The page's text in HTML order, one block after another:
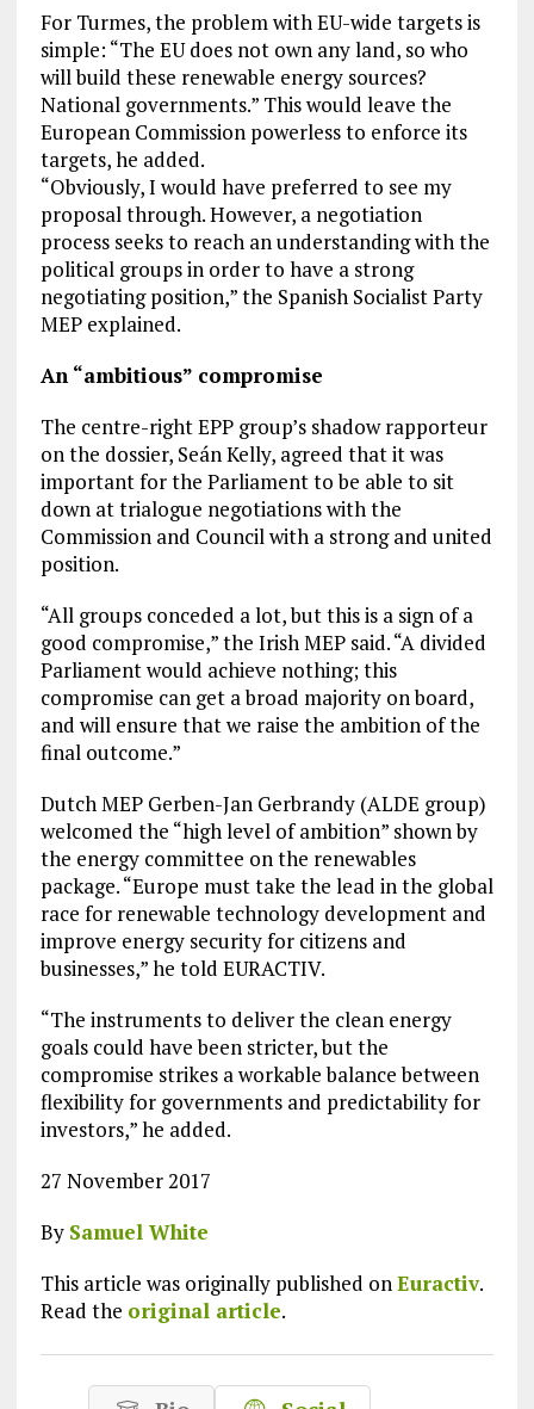
For Turmes, the problem with EU-wide targets is
simple: “The EU does not own any land, so who
will build these renewable energy sources?
National governments.” This would leave the
European Commission powerless to enforce its
targets, he added.
“Obviously, I would have preferred to see my
proposal through. However, a negotiation
process seeks to reach an understanding with the
political groups in order to have a strong
negotiating position,” the Spanish Socialist Party
MEP explained.
An “ambitious” compromise
The centre-right EPP group’s shadow rapporteur
on the dossier, Seán Kelly, agreed that it was
important for the Parliament to be able to sit
down at trialogue negotiations with the
Commission and Council with a strong and united
position.
“All groups conceded a lot, but this is a sign of a
good compromise,” the Irish MEP said. “A divided
Parliament would achieve nothing; this
compromise can get a broad majority on board,
and will ensure that we raise the ambition of the
final outcome.”
Dutch MEP Gerben-Jan Gerbrandy (ALDE group)
welcomed the “high level of ambition” shown by
the energy committee on the renewables
package. “Europe must take the lead in the global
race for renewable technology development and
improve energy security for citizens and
businesses,” he told EURACTIV.
“The instruments to deliver the clean energy
goals could have been stricter, but the
compromise strikes a workable balance between
flexibility for governments and predictability for
investors,” he added.
27 November 2017
By Samuel White
This article was originally published onEuractiv.
Read the original article.